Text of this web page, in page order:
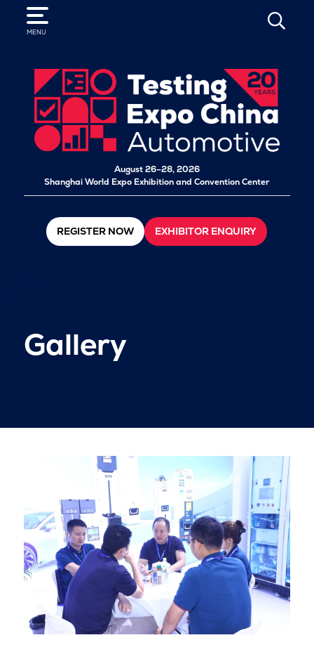
MENU
SEARCH
August 26–28, 2026
Shanghai World Expo Exhibition and Convention Center
REGISTER NOW EXHIBITOR ENQUIRY
Gallery